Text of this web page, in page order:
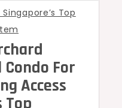
Condo For
Access